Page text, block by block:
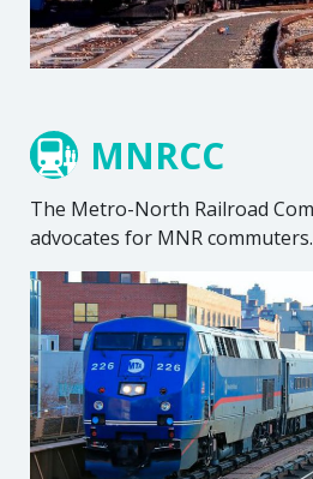
MNRCC
The Metro-North Railroad
advocates for MNR commuters.